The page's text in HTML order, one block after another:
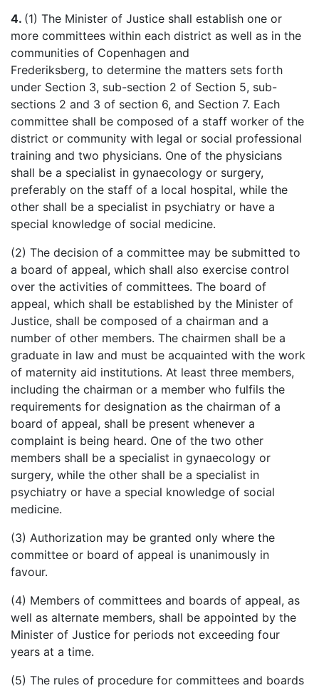
4. (1) The Minister of Justice shall establish one or
more committees within each district as well as in the
communities of Copenhagen and
Frederiksberg, to determine the matters sets forth
under Section 3, sub-section 2 of Section 5, sub-
sections 2 and 3 of section 6, and Section 7. Each
committee shall be composed of a staff worker of the
district or community with legal or social professional
training and two physicians. One of the physicians
shall be a specialist in gynaecology or surgery,
preferably on the staff of a local hospital, while the
other shall be a specialist in psychiatry or have a
special knowledge of social medicine.
(2) The decision of a committee may be submitted to
a board of appeal, which shall also exercise control
over the activities of committees. The board of
appeal, which shall be established by the Minister of
Justice, shall be composed of a chairman and a
number of other members. The chairmen shall be a
graduate in law and must be acquainted with the work
of maternity aid institutions. At least three members,
including the chairman or a member who fulfils the
requirements for designation as the chairman of a
board of appeal, shall be present whenever a
complaint is being heard. One of the two other
members shall be a specialist in gynaecology or
surgery, while the other shall be a specialist in
psychiatry or have a special knowledge of social
medicine.
(3) Authorization may be granted only where the
committee or board of appeal is unanimously in
favour.
(4) Members of committees and boards of appeal, as
well as alternate members, shall be appointed by the
Minister of Justice for periods not exceeding four
years at a time.
(5) The rules of procedure for committees and boards